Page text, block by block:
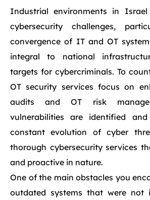
Industrial environments in
cybersecurity challenges,
convergence of IT and OT
integral to national
targets for cybercriminals. To
OT security services focus on
audits and OT risk
vulnerabilities are identified and
constant evolution of cyber
thorough cybersecurity services
and proactive in nature.
One of the main obstacles you
outdated systems that were not